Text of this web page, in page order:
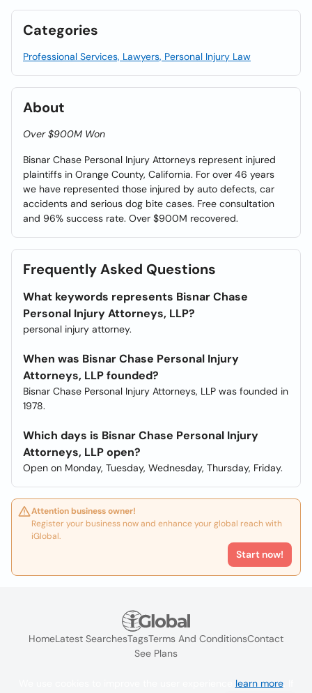
Categories
Professional Services, Lawyers, Personal Injury Law
About
Over $900M Won
Bisnar Chase Personal Injury Attorneys represent injured
plaintiffs in Orange County, California. For over 46 years
we have represented those injured by auto defects, car
accidents and serious dog bite cases. Free consultation
and 96% success rate. Over $900M recovered.
Frequently Asked Questions
What keywords represents Bisnar Chase
Personal Injury Attorneys, LLP?
personal injury attorney.
When was Bisnar Chase Personal Injury
Attorneys, LLP founded?
Bisnar Chase Personal Injury Attorneys, LLP was founded in
1978.
Which days is Bisnar Chase Personal Injury
Attorneys, LLP open?
Open on Monday, Tuesday, Wednesday, Thursday, Friday.
Attention business owner!
Register your business now and enhance your global reach with
iGlobal.
Start now!
HomeLatest SearchesTagsTerms And ConditionsContact
See Plans
learn more. If